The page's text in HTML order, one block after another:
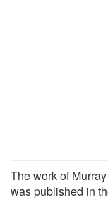
The work of
was published in